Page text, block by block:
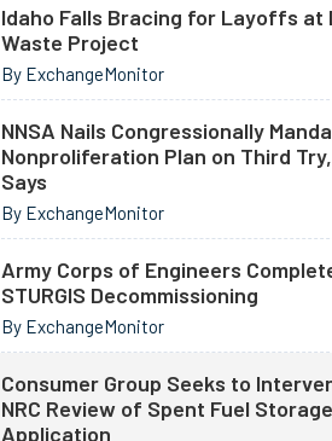
Idaho Falls Bracing for Layoffs at
Waste Project
By ExchangeMonitor
NNSA Nails Congressionally
Nonproliferation Plan on Third Try,
Says
By ExchangeMonitor
Army Corps of Engineers
STURGIS Decommissioning
By ExchangeMonitor
Consumer Group Seeks to
NRC Review of Spent Fuel Storage
Application